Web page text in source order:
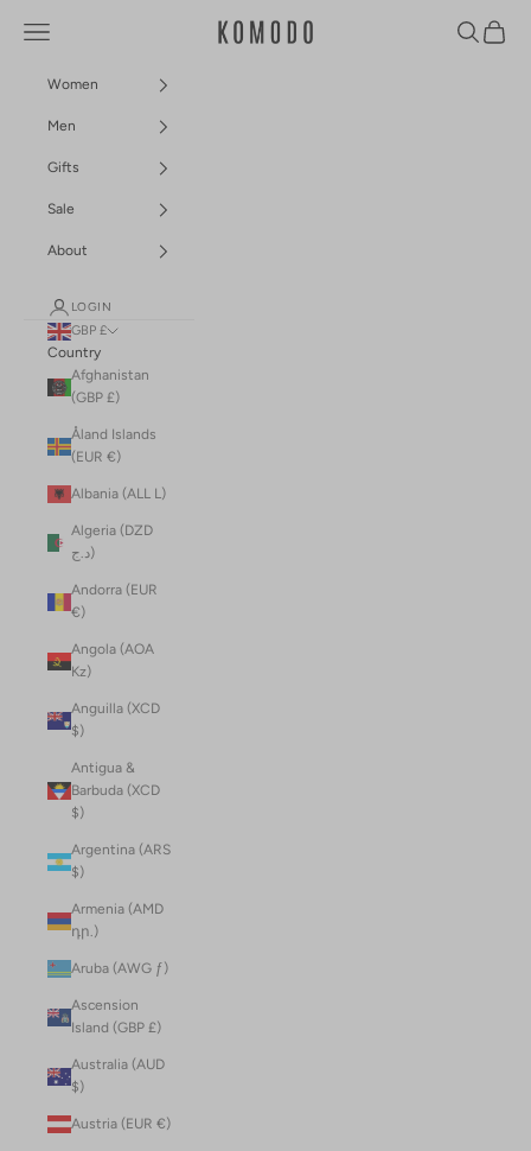
Komodo Fashion
Navigation menu Search
Cart
Women
Men
Gifts
Sale
About
LOGIN
GBP £
Country
Afghanistan
(GBP £)
Åland Islands
(EUR €)
Albania (ALL L)
Algeria (DZD
د.ج)
Andorra (EUR
€)
Angola (AOA
Kz)
Anguilla (XCD
$)
Antigua &
Barbuda (XCD
$)
Argentina (ARS
$)
Armenia (AMD
դր.)
Aruba (AWG ƒ)
Ascension
Island (GBP £)
Australia (AUD
$)
Austria (EUR €)